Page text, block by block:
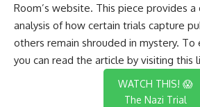
Room’s website. This piece provides a
analysis of how certain trials capture
others remain shrouded in mystery.
you can read the article by visiting this
WATCH THIS! 😱
The Nazi Trial